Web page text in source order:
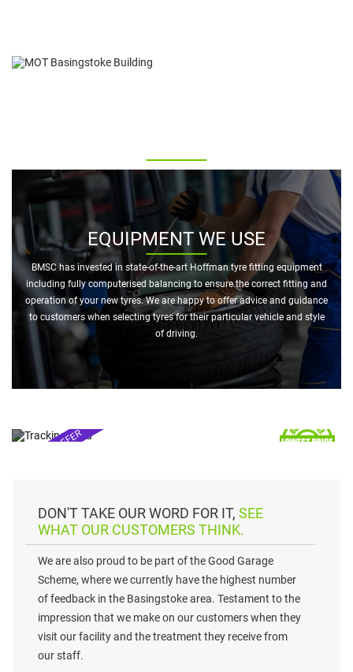
Inspection of your vehicle tyres forms part of the standard MOT test
and any tyre not meeting the minimum tread requirements (1.6mm
across 75% of the tread) will cause the vehicle to fail.
EQUIPMENT WE USE
BMSC has invested in state-of-the-art Hoffman tyre fitting equipment
including fully computerised balancing to ensure the correct fitting and
operation of your new tyres. We are happy to offer advice and guidance
to customers when selecting tyres for their particular vehicle and style
of driving.
SPECIAL OFFER
DON'T TAKE OUR WORD FOR IT, SEE
WHAT OUR CUSTOMERS THINK.
We are also proud to be part of the Good Garage
Scheme, where we currently have the highest number
of feedback in the Basingstoke area. Testament to the
impression that we make on our customers when they
visit our facility and the treatment they receive from
our staff.